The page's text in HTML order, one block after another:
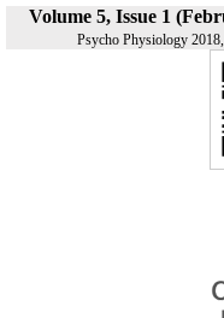
Volume 5, Issue 1
Psycho Physiology